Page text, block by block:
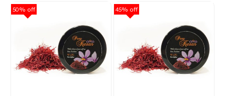
50% off 45% off